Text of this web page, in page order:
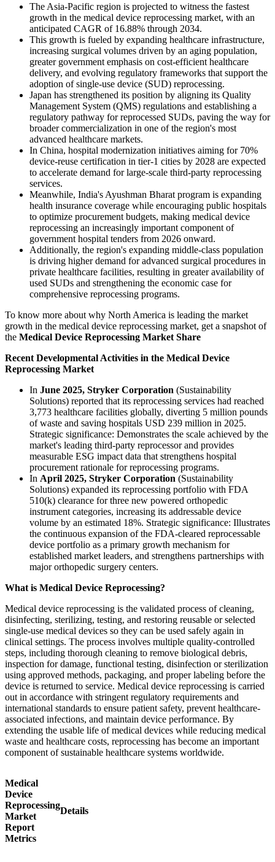
The Asia-Pacific region is projected to witness the fastest
growth in the medical device reprocessing market, with an
anticipated CAGR of 16.88% through 2034.
This growth is fueled by expanding healthcare infrastructure,
increasing surgical volumes driven by an aging population,
greater government emphasis on cost-efficient healthcare
delivery, and evolving regulatory frameworks that support the
adoption of single-use device (SUD) reprocessing.
Japan has strengthened its position by aligning its Quality
Management System (QMS) regulations and establishing a
regulatory pathway for reprocessed SUDs, paving the way for
broader commercialization in one of the region's most
advanced healthcare markets.
In China, hospital modernization initiatives aiming for 70%
device-reuse certification in tier-1 cities by 2028 are expected
to accelerate demand for large-scale third-party reprocessing
services.
Meanwhile, India's Ayushman Bharat program is expanding
health insurance coverage while encouraging public hospitals
to optimize procurement budgets, making medical device
reprocessing an increasingly important component of
government hospital tenders from 2026 onward.
Additionally, the region's expanding middle-class population
is driving higher demand for advanced surgical procedures in
private healthcare facilities, resulting in greater availability of
used SUDs and strengthening the economic case for
comprehensive reprocessing programs.
To know more about why North America is leading the market
growth in the medical device reprocessing market, get a snapshot of
the Medical Device Reprocessing Market Share
Recent Developmental Activities in the Medical Device
Reprocessing Market
In June 2025, Stryker Corporation (Sustainability
Solutions) reported that its reprocessing services had reached
3,773 healthcare facilities globally, diverting 5 million pounds
of waste and saving hospitals USD 239 million in 2025.
Strategic significance: Demonstrates the scale achieved by the
market's leading third-party reprocessor and provides
measurable ESG impact data that strengthens hospital
procurement rationale for reprocessing programs.
In April 2025, Stryker Corporation (Sustainability
Solutions) expanded its reprocessing portfolio with FDA
510(k) clearance for three new powered orthopedic
instrument categories, increasing its addressable device
volume by an estimated 18%. Strategic significance: Illustrates
the continuous expansion of the FDA-cleared reprocessable
device portfolio as a primary growth mechanism for
established market leaders, and strengthens partnerships with
major orthopedic surgery centers.
What is Medical Device Reprocessing?
Medical device reprocessing is the validated process of cleaning,
disinfecting, sterilizing, testing, and restoring reusable or selected
single-use medical devices so they can be used safely again in
clinical settings. The process involves multiple quality-controlled
steps, including thorough cleaning to remove biological debris,
inspection for damage, functional testing, disinfection or sterilization
using approved methods, packaging, and proper labeling before the
device is returned to service. Medical device reprocessing is carried
out in accordance with stringent regulatory requirements and
international standards to ensure patient safety, prevent healthcare-
associated infections, and maintain device performance. By
extending the usable life of medical devices while reducing medical
waste and healthcare costs, reprocessing has become an important
component of sustainable healthcare systems worldwide.
Medical
Device
Reprocessing
Market
Report
Metrics
Details